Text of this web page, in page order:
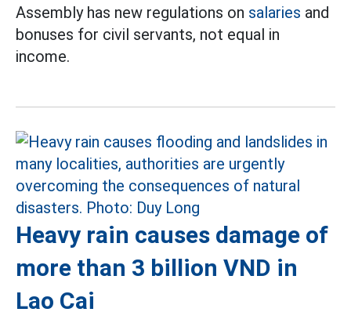
Assembly has new regulations on salaries and
bonuses for civil servants, not equal in
income.
Heavy rain causes damage of
more than 3 billion VND in
Lao Cai